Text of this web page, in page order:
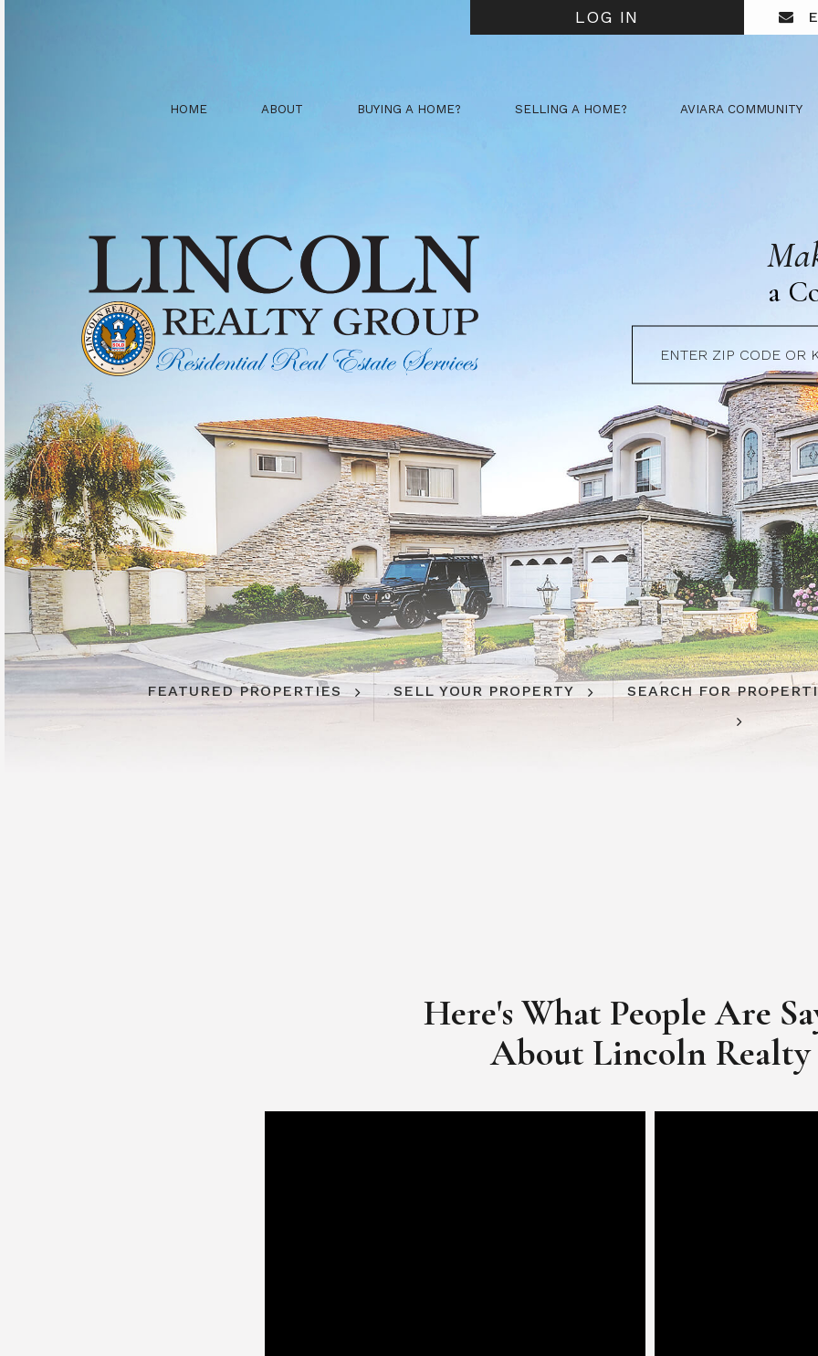
LOG IN
HOME ABOUT BUYING A HOME? SELLING A HOME? AVIARA COMMUNITY
a
FEATURED PROPERTIES SELL YOUR PROPERTY SEARCH FOR
Here's What People Are
​​​​​​​About Lincoln Realty